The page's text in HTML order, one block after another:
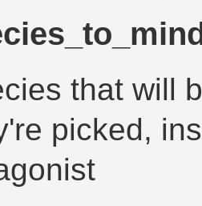
that will
picked,